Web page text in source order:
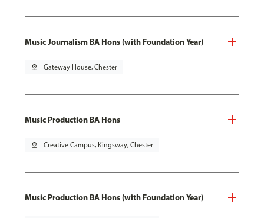
Music Journalism BA Hons (with Foundation Year)
pin_drop Gateway House, Chester
Music Production BA Hons
pin_drop Creative Campus, Kingsway, Chester
Music Production BA Hons (with Foundation Year)